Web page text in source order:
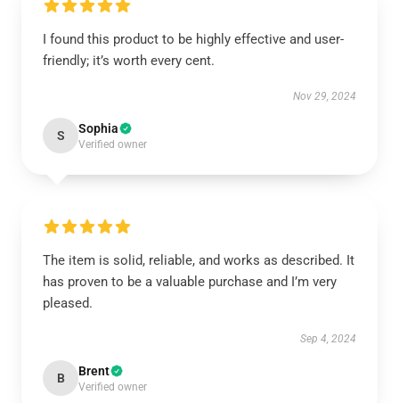
I found this product to be highly effective and user-
friendly; it’s worth every cent.
Nov 29, 2024
S Sophia
Verified owner
The item is solid, reliable, and works as described. It
has proven to be a valuable purchase and I’m very
pleased.
Sep 4, 2024
B Brent
Verified owner